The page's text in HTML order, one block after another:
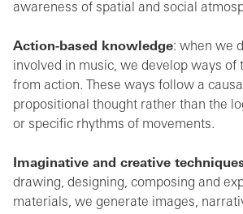
awareness of spatial and social
Action-based knowledge: when we
involved in music, we develop ways of
from action. These ways follow a
propositional thought rather than the
or specific rhythms of movements.
Imaginative and creative
drawing, designing, composing and
materials, we generate images,